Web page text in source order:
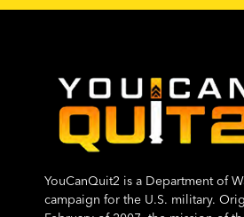
YouCanQuit2 is a Department of
campaign for the U.S. military.